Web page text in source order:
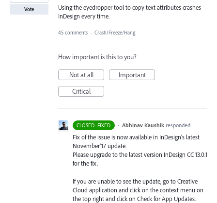
Using the eyedropper tool to copy text attributes crashes
InDesign every time.
Vote
45 comments · Crash/Freeze/Hang
How important is this to you?
Not at all
Important
Critical
CLOSED: FIXED · Abhinav Kaushik responded
Fix of the issue is now available in InDesign’s latest
November’17 update.
Please upgrade to the latest version InDesign CC 13.0.1
for the fix.
If you are unable to see the update, go to Creative
Cloud application and click on the context menu on
the top right and click on Check for App Updates.